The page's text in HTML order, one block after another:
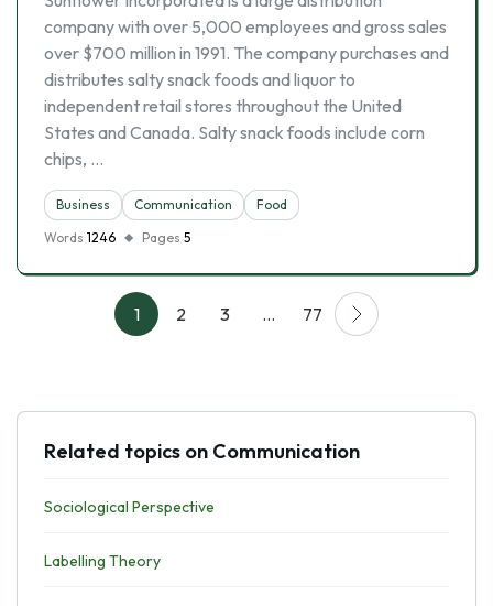
company with over 5,000 employees and gross sales
over $700 million in 1991. The company purchases and
distributes salty snack foods and liquor to
independent retail stores throughout the United
States and Canada. Salty snack foods include corn
chips, …
Business Communication
Food
Words 1246 Pages 5
1 2 3 … 77
Related topics on Communication
Sociological Perspective
Labelling Theory